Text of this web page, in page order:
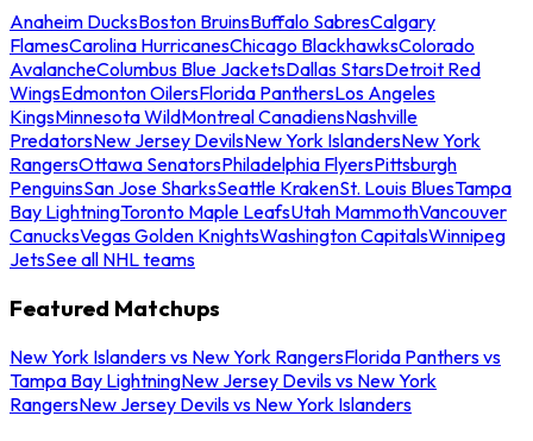
Anaheim DucksBoston BruinsBuffalo SabresCalgary
FlamesCarolina HurricanesChicago BlackhawksColorado
AvalancheColumbus Blue JacketsDallas StarsDetroit Red
WingsEdmonton OilersFlorida PanthersLos Angeles
KingsMinnesota WildMontreal CanadiensNashville
PredatorsNew Jersey DevilsNew York IslandersNew York
RangersOttawa SenatorsPhiladelphia FlyersPittsburgh
PenguinsSan Jose SharksSeattle KrakenSt. Louis BluesTampa
Bay LightningToronto Maple LeafsUtah MammothVancouver
CanucksVegas Golden KnightsWashington CapitalsWinnipeg
JetsSee all NHL teams
Featured Matchups
New York Islanders vs New York RangersFlorida Panthers vs
Tampa Bay LightningNew Jersey Devils vs New York
RangersNew Jersey Devils vs New York Islanders